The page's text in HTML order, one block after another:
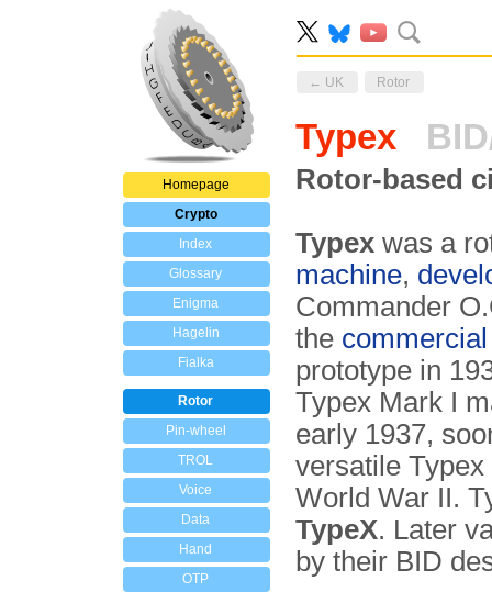
Homepage
Crypto
Index
Glossary
Enigma
Hagelin
Fialka
Rotor
Pin-wheel
TROL
Voice
Data
Hand
OTP
← UK Rotor
Typex
Rotor-based
Typex was a
machine,
Commander
the
prototype in
Typex Mark I
early 1937,
versatile
World War II.
TypeX. Later
by their BID